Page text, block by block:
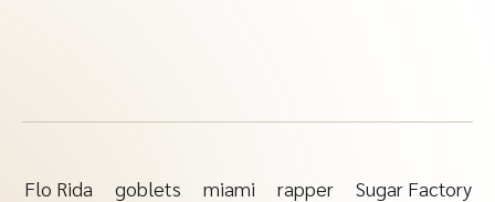
Flo Rida goblets miami rapper Sugar Factory